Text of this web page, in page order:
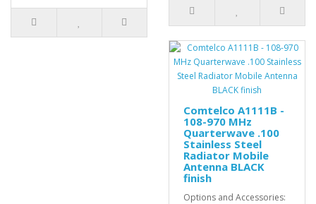
Comtelco A1111B -
108-970 MHz
Quarterwave .100
Stainless Steel
Radiator Mobile
Antenna BLACK
finish
Options and Accessories: